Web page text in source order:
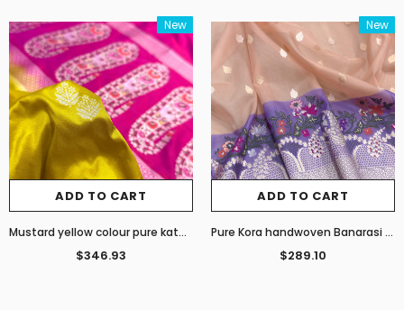
New
ADD TO CART
Mustard yellow colour pure katan silk handwoven Banarasi saree
$346.93
New
ADD TO CART
Pure Kora handwoven Banarasi saree
$289.10